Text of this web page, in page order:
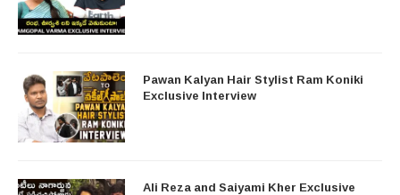
Pawan Kalyan Hair Stylist Ram Koniki
Exclusive Interview
Ali Reza and Saiyami Kher Exclusive